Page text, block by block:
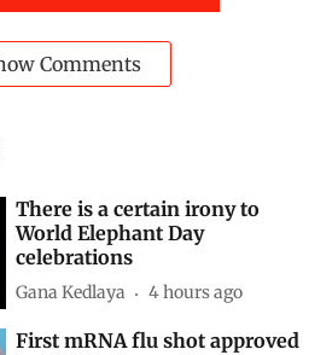
There is a certain irony to
World Elephant Day
celebrations
Gana Kedlaya 4 hours ago